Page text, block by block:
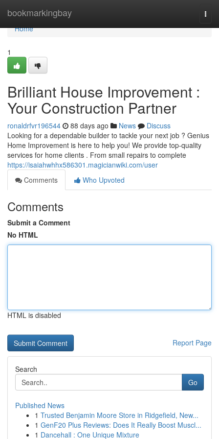
bookmarkingbay
Home
Home
1
Brilliant House Improvement :
Your Construction Partner
ronaldrfvr196544 88 days ago News
Discuss
Looking for a dependable builder to tackle your next job ? Genius
Home Improvement is here to help you! We provide top-quality
services for home clients . From small repairs to complete
https://isaiahwhhx586301.magicianwiki.com/user
Comments
Who Upvoted
Comments
Submit a Comment
No HTML
HTML is disabled
Report Page
Search
Go
Published News
1 Trusted Benjamin Moore Store in Ridgefield, New...
1 GenF20 Plus Reviews: Does It Really Boost Muscl...
1 Dancehall : One Unique Mixture